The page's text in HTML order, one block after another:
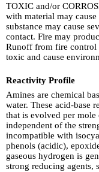
TOXIC and/or
with material may
substance may cause
contact. Fire may
Runoff from fire control
toxic and cause
Reactivity Profile
Amines are chemical
water. These acid-base
that is evolved per
independent of the
incompatible with
phenols (acidic),
gaseous hydrogen is
strong reducing agents,